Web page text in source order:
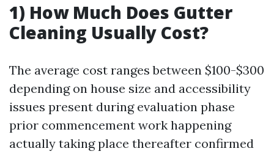
1) How Much Does Gutter
Cleaning Usually Cost?
The average cost ranges between $100-$300
depending on house size and accessibility
issues present during evaluation phase
prior commencement work happening
actually taking place thereafter confirmed